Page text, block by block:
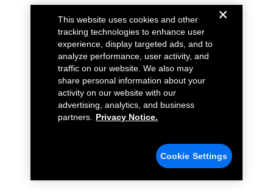
This website uses cookies and other
tracking technologies to enhance user
experience, display targeted ads, and to
analyze performance, user activity, and
traffic on our website. We also may
share personal information about your
activity on our website with our
advertising, analytics, and business
partners.
Privacy Notice.
Cookie Settings